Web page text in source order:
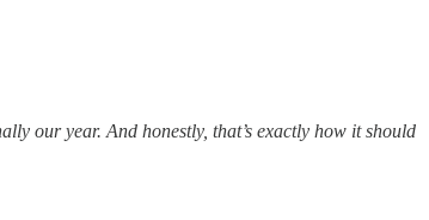
our year. And honestly, that’s exactly how it should